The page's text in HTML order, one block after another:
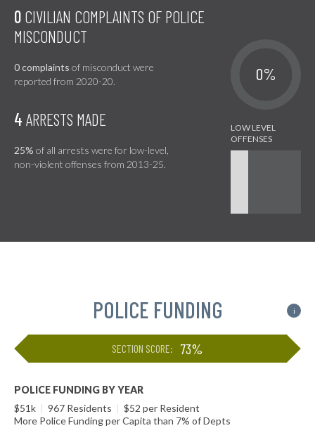
0 CIVILIAN COMPLAINTS OF POLICE
MISCONDUCT
0 complaints of misconduct were
reported from 2020-20.
0%
4 ARRESTS MADE
25% of all arrests were for low-level,
non-violent offenses from 2013-25.
POLICE FUNDING i
SECTION SCORE: 73%
POLICE FUNDING BY YEAR
$51k | 967 Residents | $52 per Resident
More Police Funding per Capita than 7% of Depts